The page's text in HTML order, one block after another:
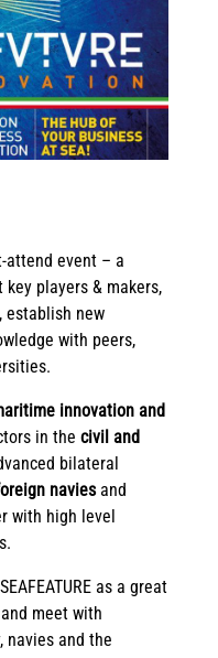
attend event – a
players & makers,
establish new
with peers,
innovation and
in the civil and
bilateral
naviesand
with high level
as a great
meet with
navies and the